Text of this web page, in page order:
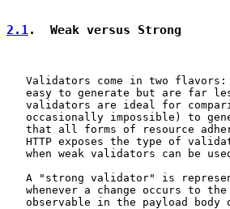
2.1.  Weak versus Strong
Validators come in two
easy to generate but are far
validators are ideal for
occasionally impossible) to
that all forms of resource
HTTP exposes the type of
when weak validators can be
A "strong validator" is
whenever a change occurs to
observable in the payload body